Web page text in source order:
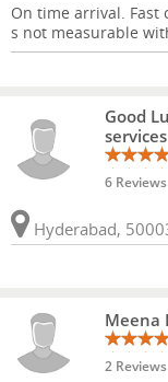
On time arrival.
s not measurable
Good
services
6 Reviews
Hyderabad,
Meena
2 Reviews